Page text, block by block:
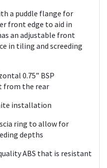
a puddle flange for
front edge to aid in
an adjustable front
in tiling and screeding
0.75” BSP
from the rear
installation
ring to allow for
depths
ABS that is resistant